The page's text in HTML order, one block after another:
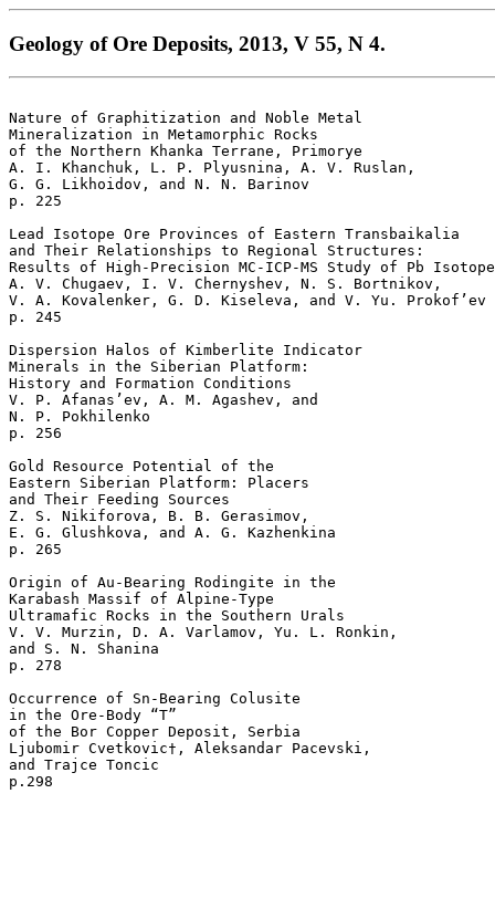
Geology of Ore Deposits, 2013, V 55, N 4.
Nature of Graphitization and Noble Metal
Mineralization in Metamorphic Rocks
of the Northern Khanka Terrane, Primorye
A. I. Khanchuk, L. P. Plyusnina, A. V. Ruslan,
G. G. Likhoidov, and N. N. Barinov
p. 225
Lead Isotope Ore Provinces of Eastern Transbaikalia
and Their Relationships to Regional Structures:
Results of High-Precision MC-ICP-MS Study of Pb
A. V. Chugaev, I. V. Chernyshev, N. S. Bortnikov,
V. A. Kovalenker, G. D. Kiseleva, and V. Yu. Prokof’ev
p. 245
Dispersion Halos of Kimberlite Indicator
Minerals in the Siberian Platform:
History and Formation Conditions
V. P. Afanas’ev, A. M. Agashev, and
N. P. Pokhilenko
p. 256
Gold Resource Potential of the
Eastern Siberian Platform: Placers
and Their Feeding Sources
Z. S. Nikiforova, B. B. Gerasimov,
E. G. Glushkova, and A. G. Kazhenkina
p. 265
Origin of Au-Bearing Rodingite in the
Karabash Massif of Alpine-Type
Ultramafic Rocks in the Southern Urals
V. V. Murzin, D. A. Varlamov, Yu. L. Ronkin,
and S. N. Shanina
p. 278
Occurrence of Sn-Bearing Colusite
in the Ore-Body “T”
of the Bor Copper Deposit, Serbia
Ljubomir Cvetkovic†, Aleksandar Pacevski,
and Trajce Toncic